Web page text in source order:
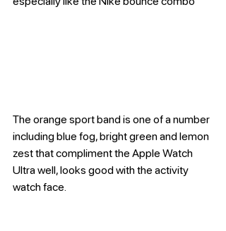
The orange sport band is one of a number
including blue fog, bright green and lemon
zest that compliment the Apple Watch
Ultra well, looks good with the activity
watch face.